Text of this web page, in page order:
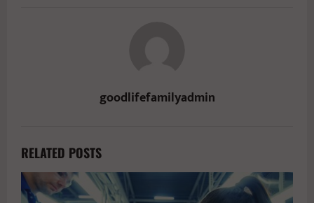
goodlifefamilyadmin
RELATED POSTS